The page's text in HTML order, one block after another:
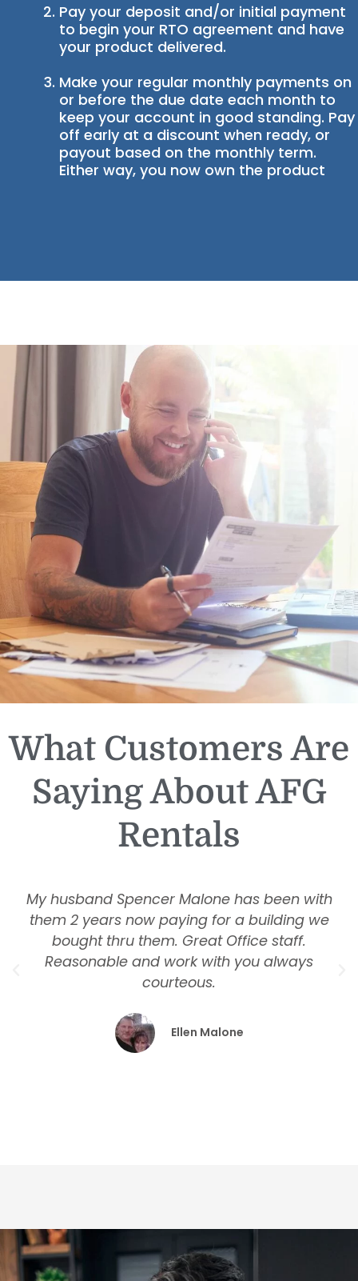
Pay your deposit and/or initial payment
to begin your RTO agreement and have
your product delivered.
Make your regular monthly payments on
or before the due date each month to
keep your account in good standing. Pay
off early at a discount when ready, or
payout based on the monthly term.
Either way, you now own the product
What Customers Are
Saying About AFG
Rentals
My husband Spencer Malone has been with
them 2 years now paying for a building we
bought thru them. Great Office staff.
Reasonable and work with you always
courteous.
Ellen Malone